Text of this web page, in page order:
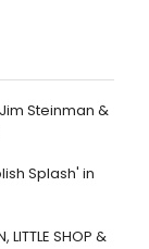
Steinman &
Splash' in
SHOP &